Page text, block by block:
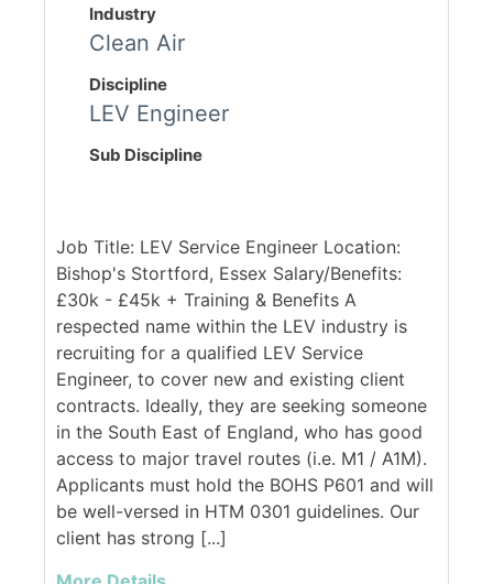
Industry
Clean Air
Discipline
LEV Engineer
Sub Discipline
Job Title: LEV Service Engineer Location:
Bishop's Stortford, Essex Salary/Benefits:
£30k - £45k + Training & Benefits A
respected name within the LEV industry is
recruiting for a qualified LEV Service
Engineer, to cover new and existing client
contracts. Ideally, they are seeking someone
in the South East of England, who has good
access to major travel routes (i.e. M1 / A1M).
Applicants must hold the BOHS P601 and will
be well-versed in HTM 0301 guidelines. Our
client has strong [...]